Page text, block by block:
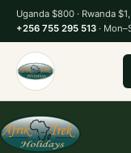
Uganda $800 · Rwanda
+256 755 295 513 ·
o
c
o